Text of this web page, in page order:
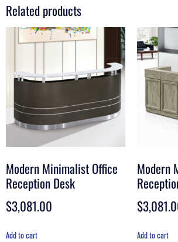
Related products
Modern Minimalist Office
Reception Desk
$3,081.00
Add to cart
Modern
$
Add to cart